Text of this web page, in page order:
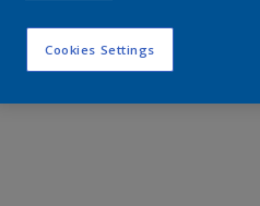
Cookies Settings